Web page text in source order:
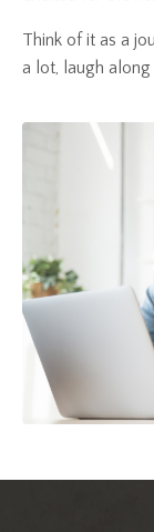
Think of it as a
a lot, laugh